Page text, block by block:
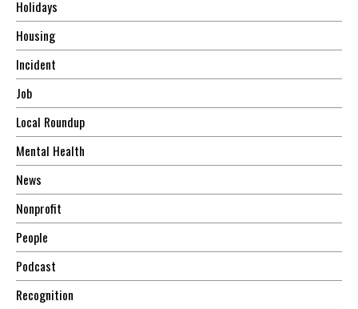
Holidays
Housing
Incident
Job
Local Roundup
Mental Health
News
Nonprofit
People
Podcast
Recognition